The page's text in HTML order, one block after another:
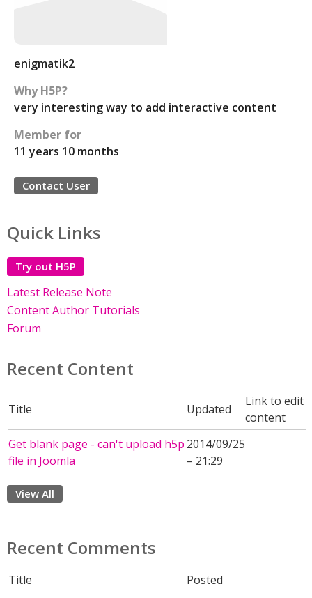
enigmatik2
Why H5P?
very interesting way to add interactive content
Member for
11 years 10 months
Contact User
Quick Links
Try out H5P
Latest Release Note
Content Author Tutorials
Forum
Recent Content
Title Updated
Link to edit
content
Get blank page - can't upload h5p
file in Joomla
2014/09/25
– 21:29
View All
Recent Comments
Title
Posted